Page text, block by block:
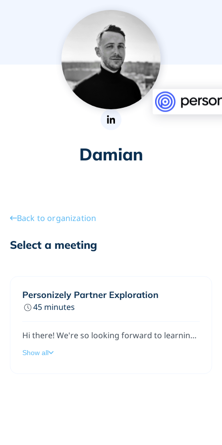
Damian
Back to organization
Select a meeting
Personizely Partner Exploration
45 minutes
Hi there! We're so looking forward to learning more about you and exploring ways we can work together.
Show all